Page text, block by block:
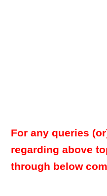
For any queries
regarding above
through below